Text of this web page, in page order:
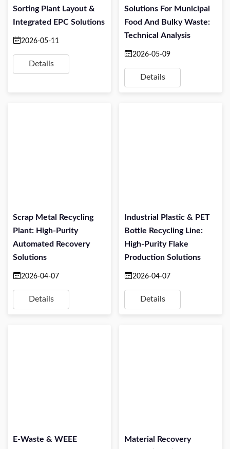
Sorting Plant Layout &
Integrated EPC Solutions
2026-05-11
Details
Solutions For Municipal
Food And Bulky Waste:
Technical Analysis
2026-05-09
Details
Scrap Metal Recycling
Plant: High-Purity
Automated Recovery
Solutions
2026-04-07
Details
Industrial Plastic & PET
Bottle Recycling Line:
High-Purity Flake
Production Solutions
2026-04-07
Details
E-Waste & WEEE
Material Recovery